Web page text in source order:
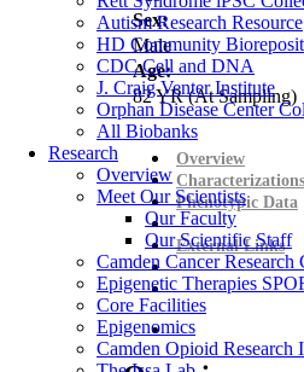
Autism Research Resource
HD Community
CDC Cell and DNA
J. Craig Venter Institute
Orphan Disease Center
All Biobanks
Research
Overview
Meet Our Scientists
Our Faculty
Our Scientific Staff
Camden Cancer Research
Epigenetic Therapies
Core Facilities
Epigenomics
Camden Opioid
Sex:
Male
Age:
82YR(At Sampling)
Overview
Characterizations
Phenotypic Data
External Links